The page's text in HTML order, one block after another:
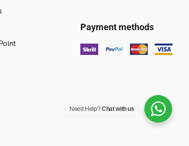
Payment methods
Need Help?Chat with us